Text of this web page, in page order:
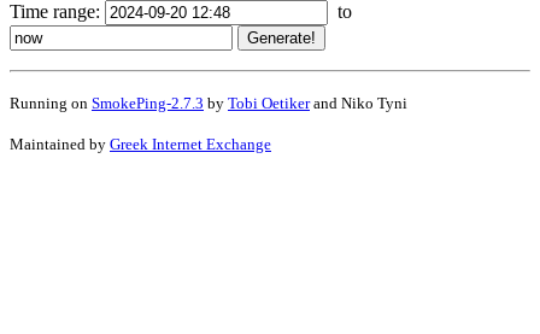
Time range: to
Running on SmokePing-2.7.3 by Tobi Oetikerand Niko Tyni
Maintained by Greek Internet Exchange